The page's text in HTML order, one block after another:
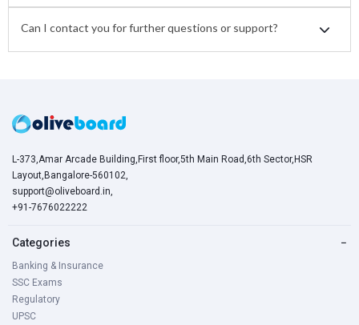
Can I contact you for further questions or support?
L-373,Amar Arcade Building,First floor,5th Main Road,6th Sector,HSR
Layout,Bangalore-560102,
support@oliveboard.in,
+91-7676022222
Categories −
Banking & Insurance
SSC Exams
Regulatory
UPSC